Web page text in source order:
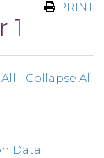
PRINT
1
- Collapse All
Data